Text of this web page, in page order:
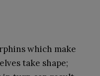
which make
take shape;